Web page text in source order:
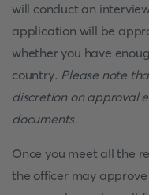
will conduct an
application will be
whether you have
country. Please note
discretion on approval
documents.
Once you meet all the
the officer may